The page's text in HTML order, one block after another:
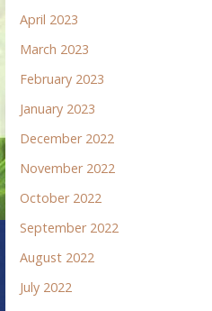
April 2023
March 2023
February 2023
January 2023
December 2022
November 2022
October 2022
September 2022
August 2022
July 2022